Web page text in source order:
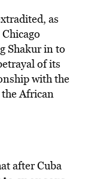
as
Shakur in to
of its
with the
African
after Cuba